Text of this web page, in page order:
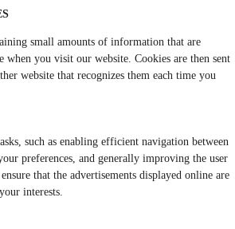
small amounts of information that are
when you visit our website. Cookies are then sent
website that recognizes them each time you
such as enabling efficient navigation between
preferences, and generally improving the user
that the advertisements displayed online are
interests.